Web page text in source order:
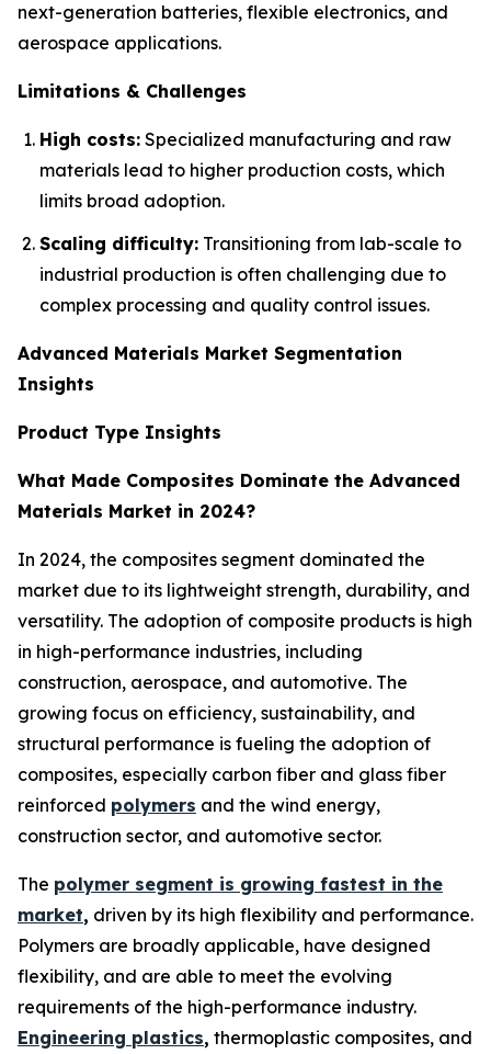
next-generation batteries, flexible electronics, and
aerospace applications.
Limitations & Challenges
High costs: Specialized manufacturing and raw
materials lead to higher production costs, which
limits broad adoption.
Scaling difficulty: Transitioning from lab-scale to
industrial production is often challenging due to
complex processing and quality control issues.
Advanced Materials Market Segmentation
Insights
Product Type Insights
What Made Composites Dominate the Advanced
Materials Market in 2024?
In 2024, the composites segment dominated the
market due to its lightweight strength, durability, and
versatility. The adoption of composite products is high
in high-performance industries, including
construction, aerospace, and automotive. The
growing focus on efficiency, sustainability, and
structural performance is fueling the adoption of
composites, especially carbon fiber and glass fiber
reinforced polymers and the wind energy,
construction sector, and automotive sector.
The polymer segment is growing fastest in the
market, driven by its high flexibility and performance.
Polymers are broadly applicable, have designed
flexibility, and are able to meet the evolving
requirements of the high-performance industry.
Engineering plastics, thermoplastic composites, and